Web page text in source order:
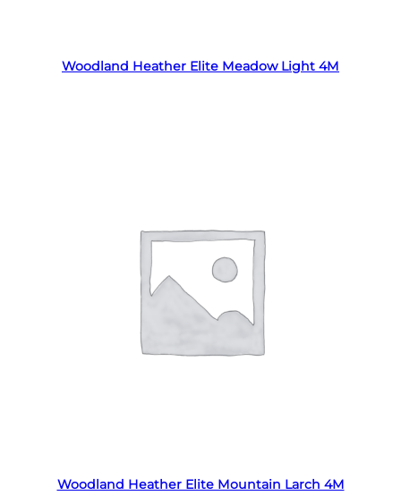
Woodland Heather Elite Meadow Light 4M
Woodland Heather Elite Mountain Larch 4M